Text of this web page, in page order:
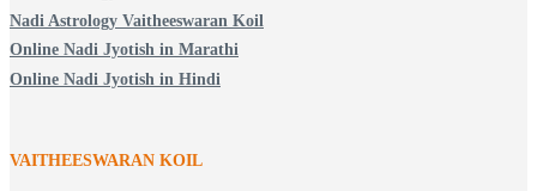
Nadi Astrology Vaitheeswaran Koil
Online Nadi Jyotish in Marathi
Online Nadi Jyotish in Hindi
VAITHEESWARAN KOIL